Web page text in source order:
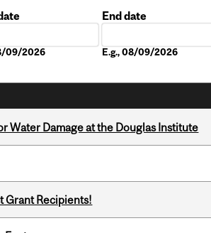
09/2026
End date
E.g., 08/09/2026
Water Damage at the Douglas Institute
Grant Recipients!